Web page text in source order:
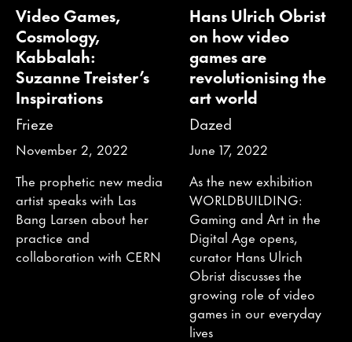
Video Games,
Cosmology,
Kabbalah:
Suzanne Treister’s
Inspirations
Frieze
November 2, 2022
The prophetic new media
artist speaks with Las
Bang Larsen about her
practice and
collaboration with CERN
Hans Ulrich Obrist
on how video
games are
revolutionising the
art world
Dazed
June 17, 2022
As the new exhibition
WORLDBUILDING:
Gaming and Art in the
Digital Age opens,
curator Hans Ulrich
Obrist discusses the
growing role of video
games in our everyday
lives